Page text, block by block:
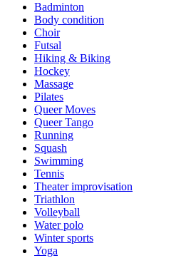
Badminton
Body condition
Choir
Futsal
Hiking & Biking
Hockey
Massage
Pilates
Queer Moves
Queer Tango
Running
Squash
Swimming
Tennis
Theater improvisation
Triathlon
Volleyball
Water polo
Winter sports
Yoga